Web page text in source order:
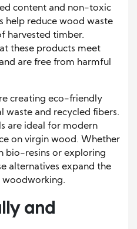
content and non-toxic
help reduce wood waste
harvested timber.
these products meet
are free from harmful
creating eco-friendly
waste and recycled fibers.
are ideal for modern
on virgin wood. Whether
bio-resins or exploring
alternatives expand the
woodworking.
and